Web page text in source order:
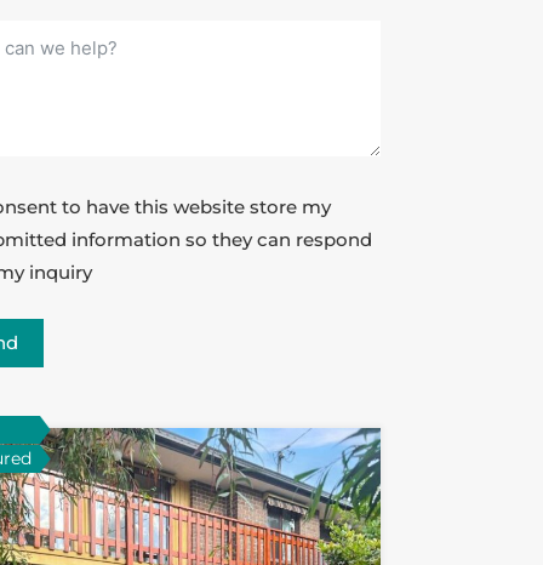
to have this website store my
information so they can respond
inquiry